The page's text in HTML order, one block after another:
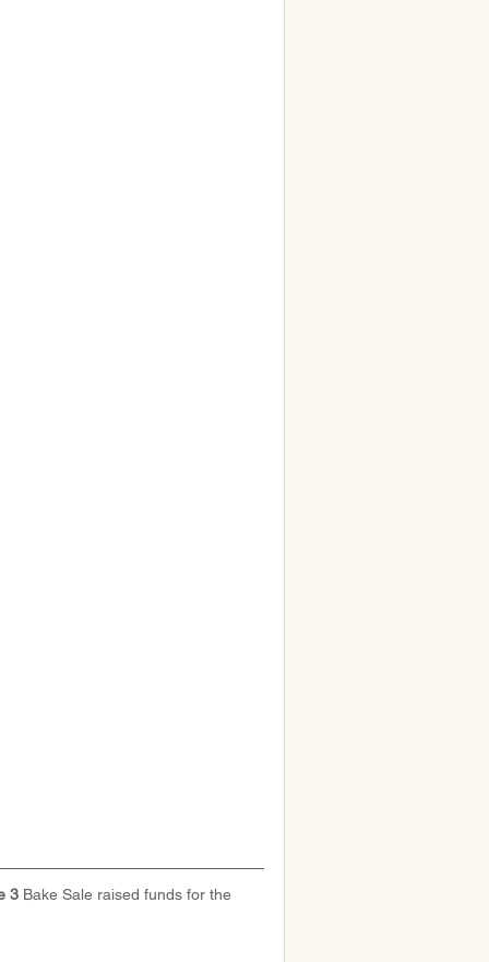
3 Bake Sale raised funds for the